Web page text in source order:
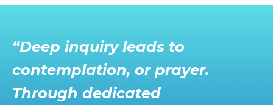
“Deep inquiry leads to
contemplation, or prayer.
Through dedicated